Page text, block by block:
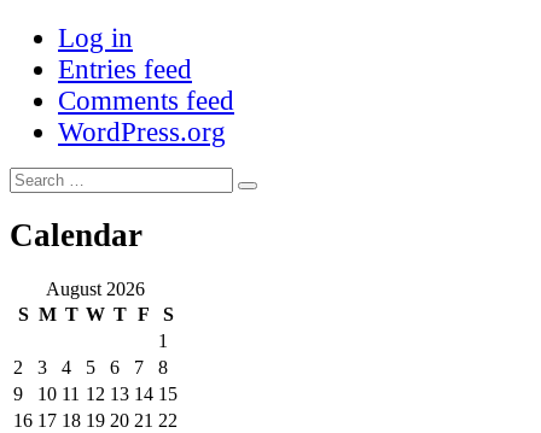
Log in
Entries feed
Comments feed
WordPress.org
Search
for:
Search
Calendar
August 2026
S M T W T F
S
1
2
3 4 5 6 7
8
9
10 11 12 13 14 15
16 17 18 19 20 21 22